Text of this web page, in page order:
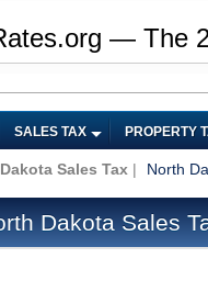
— The
SALES TAX PROPERTY
Sales Tax | North
Dakota Sales